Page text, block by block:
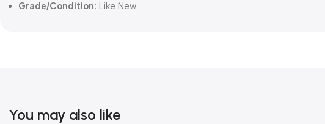
Grade/Condition: Like New
You may also like